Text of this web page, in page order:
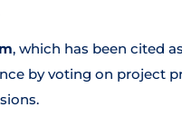
, which has been cited
by voting on project